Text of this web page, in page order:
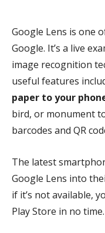
Google Lens is one
Google. It’s a live
image recognition
useful features
paper to your
bird, or monument
barcodes and QR
The latest
Google Lens into
if it’s not available,
Play Store in no time.